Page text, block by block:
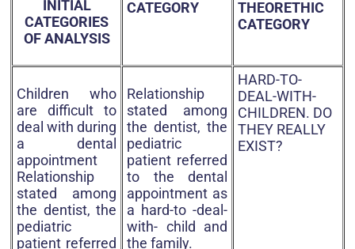
INITIAL
CATEGORIES
OF ANALYSIS
CATEGORY
THEORETHIC
CATEGORY
Children who
are difficult to
deal with during
a dental
appointment
Relationship
stated among
the dentist, the
pediatric
patient referred
Relationship
stated among
the dentist, the
pediatric
patient referred
to the dental
appointment as
a hard-to -deal-
with- child and
the family.
HARD-TO-
DEAL-WITH-
CHILDREN. DO
THEY REALLY
EXIST?